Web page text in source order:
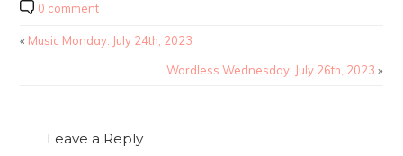
0 comment
« Music Monday: July 24th, 2023
Wordless Wednesday: July 26th, 2023 »
Leave a Reply